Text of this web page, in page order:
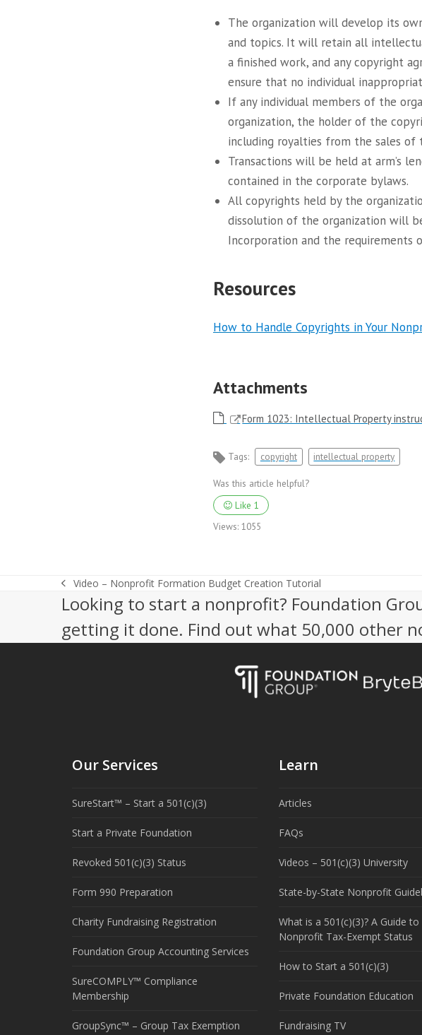
The organization will develop its
and topics. It will retain all
a finished work, and any copyright
ensure that no individual
If any individual members of the
organization, the holder of the
including royalties from the sales of
Transactions will be held at arm’s
contained in the corporate bylaws.
All copyrights held by the
dissolution of the organization will
Incorporation and the requirements
Resources
How to Handle Copyrights in Your
Attachments
Form 1023: Intellectual Property
Tags: copyright intellectual property
Was this article helpful?
Like 1
Views: 1055
previous
post:
Video – Nonprofit Formation Budget Creation Tutorial
Looking to start a nonprofit? Foundation
getting it done. Find out what 50,000 other
Our Services
SureStart™ – Start a 501(c)(3)
Start a Private Foundation
Revoked 501(c)(3) Status
Form 990 Preparation
Charity Fundraising Registration
Foundation Group Accounting Services
SureCOMPLY™ Compliance
Membership
GroupSync™ – Group Tax Exemption
Learn
Articles
FAQs
Videos – 501(c)(3) University
State-by-State Nonprofit
What is a 501(c)(3)? A Guide to
Nonprofit Tax-Exempt Status
How to Start a 501(c)(3)
Private Foundation Education
Fundraising TV